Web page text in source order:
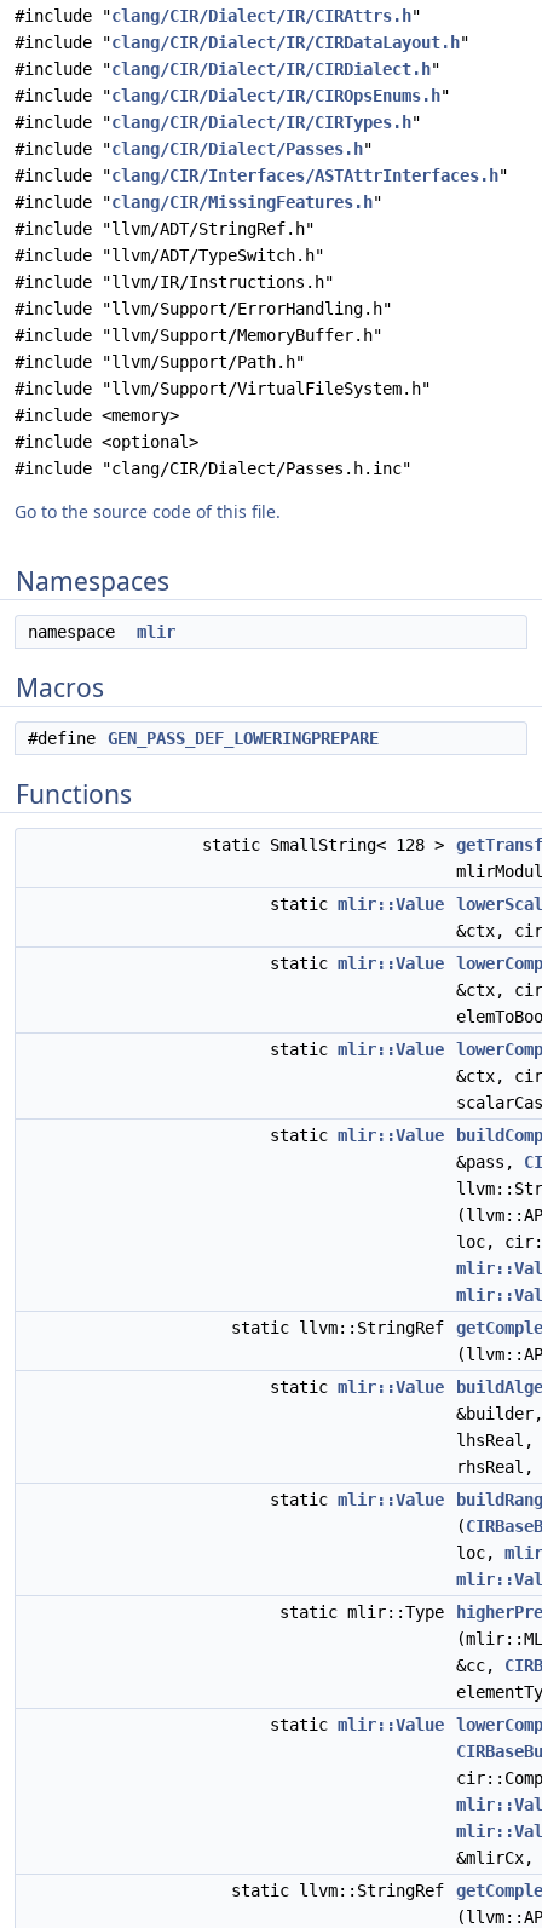
#include "clang/CIR/Dialect/IR/CIRAttrs.h"
#include "clang/CIR/Dialect/IR/CIRDataLayout.h"
#include "clang/CIR/Dialect/IR/CIRDialect.h"
#include "clang/CIR/Dialect/IR/CIROpsEnums.h"
#include "clang/CIR/Dialect/IR/CIRTypes.h"
#include "clang/CIR/Dialect/Passes.h"
#include "clang/CIR/Interfaces/ASTAttrInterfaces.h"
#include "clang/CIR/MissingFeatures.h"
#include "llvm/ADT/StringRef.h"
#include "llvm/ADT/TypeSwitch.h"
#include "llvm/IR/Instructions.h"
#include "llvm/Support/ErrorHandling.h"
#include "llvm/Support/MemoryBuffer.h"
#include "llvm/Support/Path.h"
#include "llvm/Support/VirtualFileSystem.h"
#include <memory>
#include <optional>
#include "clang/CIR/Dialect/Passes.h.inc"
Go to the source code of this file.
Namespaces
namespace mlir
Macros
#define GEN_PASS_DEF_LOWERINGPREPARE
Functions
static SmallString< 128 >
static mlir::Value
&ctx,
static mlir::Value
&ctx,
static mlir::Value
&ctx,
static mlir::Value
&pass,
loc,
static llvm::StringRef
static mlir::Value
lhsReal,
rhsReal,
static mlir::Value
(
loc,
static mlir::Type
&cc,
static mlir::Value
&mlirCx,
static llvm::StringRef